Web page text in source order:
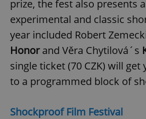
prize, the fest also presents
experimental and classic
year included Robert
Honorand Věra Chytilová´s
single ticket (70 CZK) will
to a programmed block of
Shockproof Film Festival